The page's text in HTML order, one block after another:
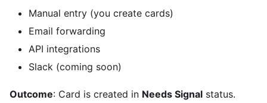
Manual entry (you create cards)
Email forwarding
API integrations
Slack (coming soon)
Outcome: Card is created in Needs Signal status.